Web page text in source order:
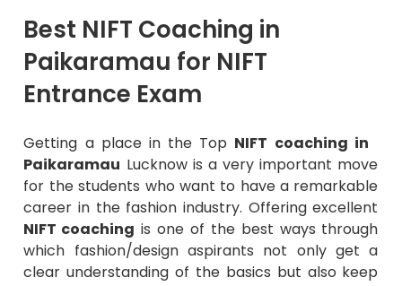
Best NIFT Coaching in
Paikaramau for NIFT
Entrance Exam
Getting a place in the Top NIFT coaching in
Paikaramau Lucknow is a very important move
for the students who want to have a remarkable
career in the fashion industry. Offering excellent
NIFT coaching is one of the best ways through
which fashion/design aspirants not only get a
clear understanding of the basics but also keep